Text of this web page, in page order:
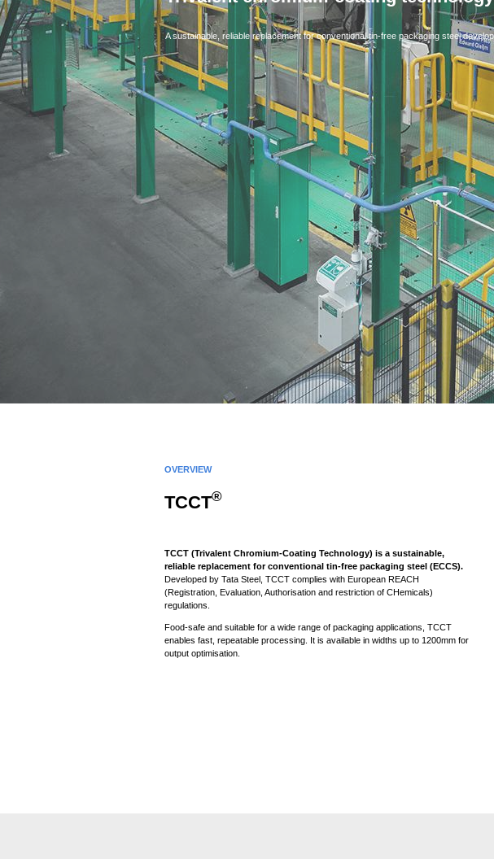
A sustainable, reliable replacement for conventional tin-free packaging steel
OVERVIEW
TCCT®
TCCT (Trivalent Chromium-Coating Technology) is a sustainable,
reliable replacement for conventional tin-free packaging steel (ECCS).
Developed by Tata Steel, TCCT complies with European REACH
(Registration, Evaluation, Authorisation and restriction of CHemicals)
regulations.
Food-safe and suitable for a wide range of packaging applications, TCCT
enables fast, repeatable processing. It is available in widths up to 1200mm for
output optimisation.